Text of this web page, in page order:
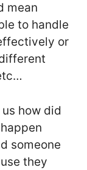
mean
to handle
or
how did
someone
they